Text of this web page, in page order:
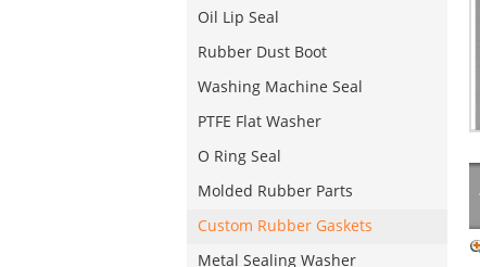
Oil Lip Seal
Rubber Dust Boot
Washing Machine Seal
PTFE Flat Washer
O Ring Seal
Molded Rubber Parts
Custom Rubber Gaskets
Metal Sealing Washer